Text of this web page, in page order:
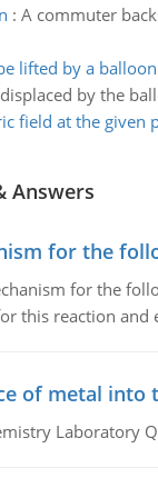
: A commuter
lifted by a
by the
field at the given
Answers
for the
for the
this reaction
of metal into
Laboratory